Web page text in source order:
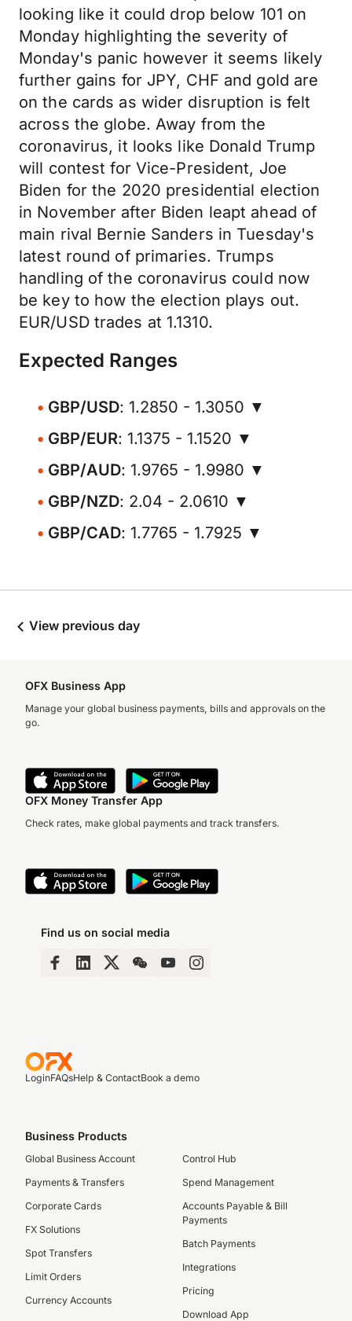
looking like it could drop below 101 on
Monday highlighting the severity of
Monday's panic however it seems likely
further gains for JPY, CHF and gold are
on the cards as wider disruption is felt
across the globe. Away from the
coronavirus, it looks like Donald Trump
will contest for Vice-President, Joe
Biden for the 2020 presidential election
in November after Biden leapt ahead of
main rival Bernie Sanders in Tuesday's
latest round of primaries. Trumps
handling of the coronavirus could now
be key to how the election plays out.
EUR/USD trades at 1.1310.
Expected Ranges
GBP/USD: 1.2850 - 1.3050 ▼
GBP/EUR: 1.1375 - 1.1520 ▼
GBP/AUD: 1.9765 - 1.9980 ▼
GBP/NZD: 2.04 - 2.0610 ▼
GBP/CAD: 1.7765 - 1.7925 ▼
View previous day
OFX Business App
Manage your global business payments, bills and approvals on the
go.
OFX Money Transfer App
Check rates, make global payments and track transfers.
Find us on social media
LoginFAQsHelp & ContactBook a demo
Business Products
Global Business Account
Payments & Transfers
Corporate Cards
FX Solutions
Spot Transfers
Limit Orders
Currency Accounts
Control Hub
Spend Management
Accounts Payable & Bill
Payments
Batch Payments
Integrations
Pricing
Download App